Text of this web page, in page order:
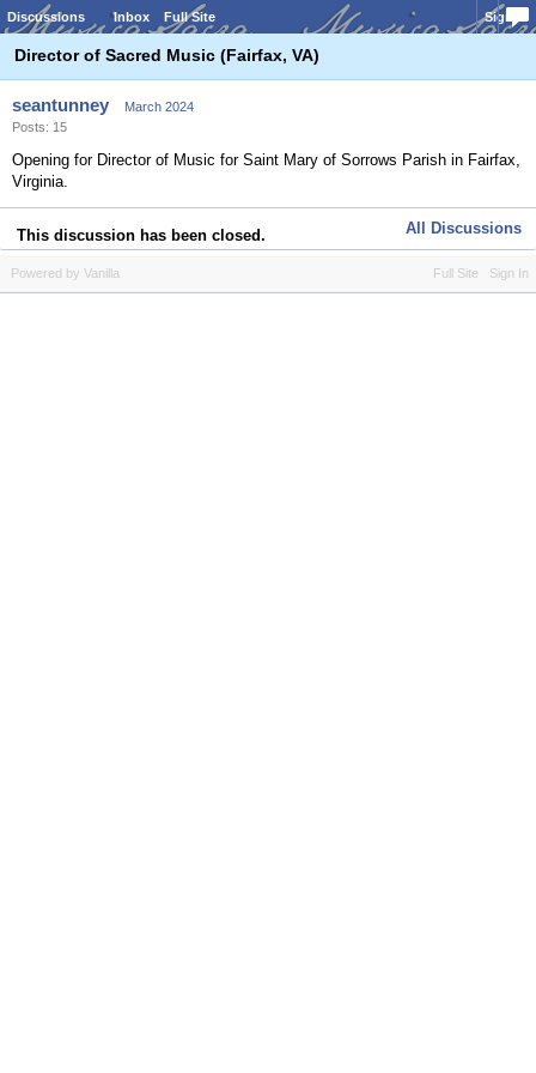
Discussions Inbox Full Site Sign In
Director of Sacred Music (Fairfax, VA)
seantunney
March 2024
Posts: 15
Opening for Director of Music for Saint Mary of Sorrows Parish in Fairfax,
Virginia.
This discussion has been closed. All Discussions
Full Site Sign In
Powered by Vanilla